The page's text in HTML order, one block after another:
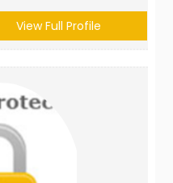
View Full Profile